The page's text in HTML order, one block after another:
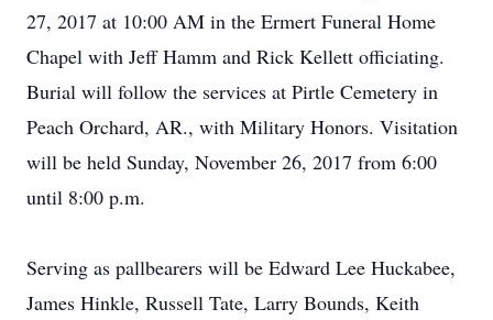
27, 2017 at 10:00 AM in the Ermert Funeral Home
Chapel with Jeff Hamm and Rick Kellett officiating.
Burial will follow the services at Pirtle Cemetery in
Peach Orchard, AR., with Military Honors. Visitation
will be held Sunday, November 26, 2017 from 6:00
until 8:00 p.m.
Serving as pallbearers will be Edward Lee Huckabee,
James Hinkle, Russell Tate, Larry Bounds, Keith